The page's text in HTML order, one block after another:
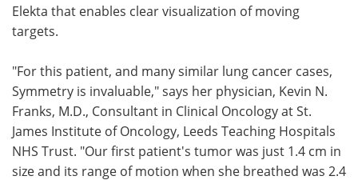
Elekta that enables clear visualization of moving
targets.
"For this patient, and many similar lung cancer cases,
Symmetry is invaluable," says her physician, Kevin N.
Franks, M.D., Consultant in Clinical Oncology at St.
James Institute of Oncology, Leeds Teaching Hospitals
NHS Trust. "Our first patient's tumor was just 1.4 cm in
size and its range of motion when she breathed was 2.4